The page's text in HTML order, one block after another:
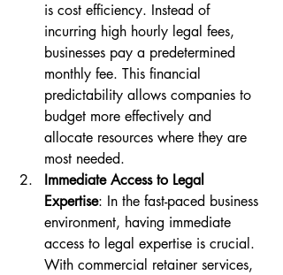
is cost efficiency. Instead of
incurring high hourly legal fees,
businesses pay a predetermined
monthly fee. This financial
predictability allows companies to
budget more effectively and
allocate resources where they are
most needed.
Immediate Access to Legal
Expertise: In the fast-paced business
environment, having immediate
access to legal expertise is crucial.
With commercial retainer services,